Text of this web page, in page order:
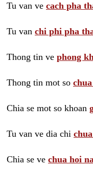
Tu van ve cach pha
Tu van chi phi pha
Thong tin ve phong
Thong tin mot so
Chia se mot so khoan
Tu van ve dia chi
Chia se ve chua hoi